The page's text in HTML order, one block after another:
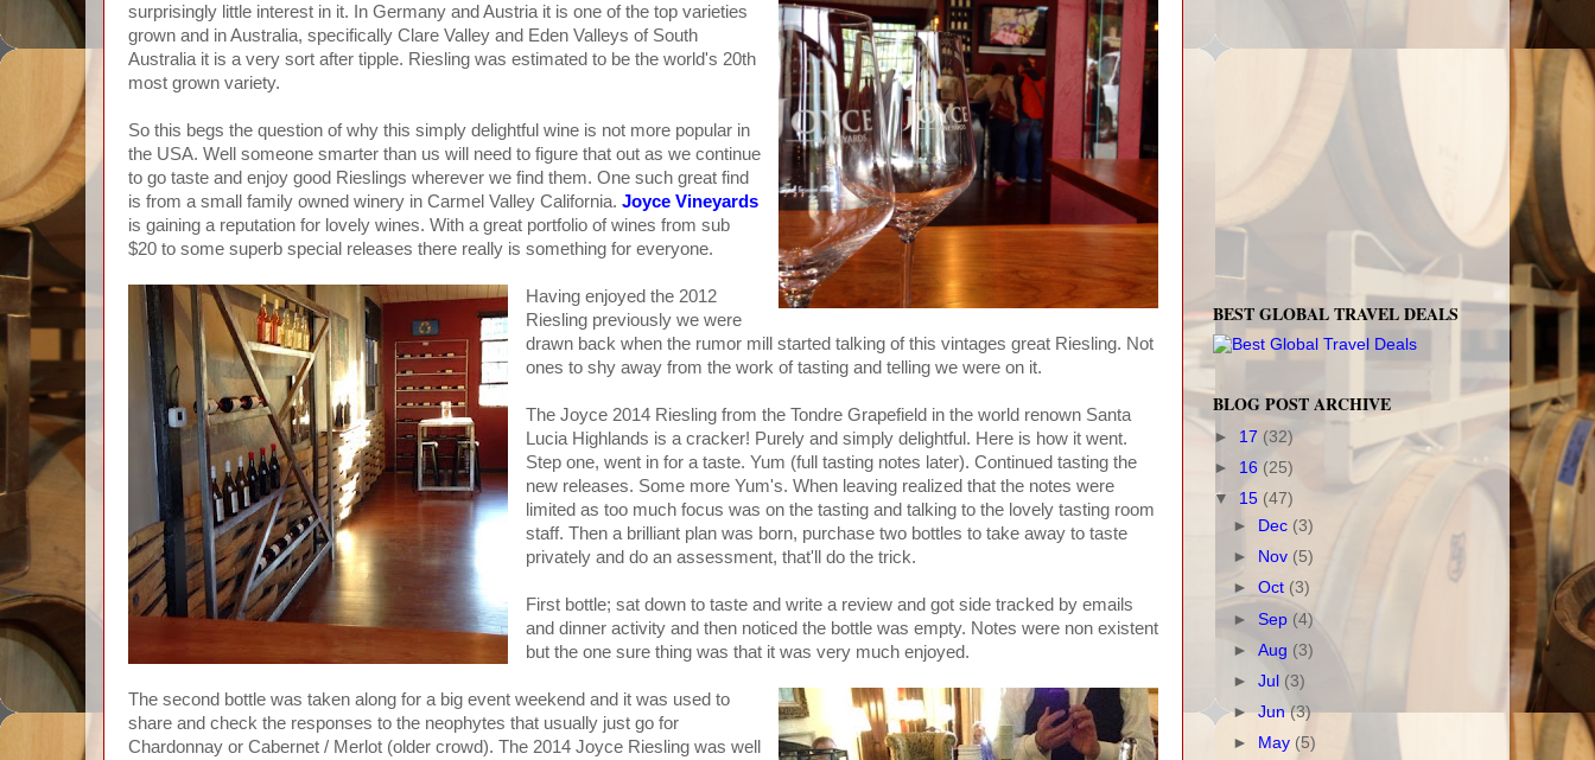
surprisingly little interest in it. In Germany and Austria it is one of the top varieties
grown and in Australia, specifically Clare Valley and Eden Valleys of South
Australia it is a very sort after tipple. Riesling was estimated to be the world's 20th
most grown variety.
So this begs the question of why this simply delightful wine is not more popular in
the USA. Well someone smarter than us will need to figure that out as we continue
to go taste and enjoy good Rieslings wherever we find them. One such great find
is from a small family owned winery in Carmel Valley California. Joyce Vineyards
is gaining a reputation for lovely wines. With a great portfolio of wines from sub
$20 to some superb special releases there really is something for everyone.
Having enjoyed the 2012
Riesling previously we were
drawn back when the rumor mill started talking of this vintages great Riesling. Not
ones to shy away from the work of tasting and telling we were on it.
The Joyce 2014 Riesling from the Tondre Grapefield in the world renown Santa
Lucia Highlands is a cracker! Purely and simply delightful. Here is how it went.
Step one, went in for a taste. Yum (full tasting notes later). Continued tasting the
new releases. Some more Yum's. When leaving realized that the notes were
limited as too much focus was on the tasting and talking to the lovely tasting room
staff. Then a brilliant plan was born, purchase two bottles to take away to taste
privately and do an assessment, that'll do the trick.
First bottle; sat down to taste and write a review and got side tracked by emails
and dinner activity and then noticed the bottle was empty. Notes were non existent
but the one sure thing was that it was very much enjoyed.
The second bottle was taken along for a big event weekend and it was used to
share and check the responses to the neophytes that usually just go for
Chardonnay or Cabernet / Merlot (older crowd). The 2014 Joyce Riesling was well
BEST GLOBAL TRAVEL DEALS
BLOG POST ARCHIVE
► 17 (32)
► 16 (25)
▼ 15 (47)
►
Dec (3)
►
Nov (5)
►Oct (3)
►Sep (4)
►Aug (3)
►Jul (3)
►Jun(3)
►
May (5)